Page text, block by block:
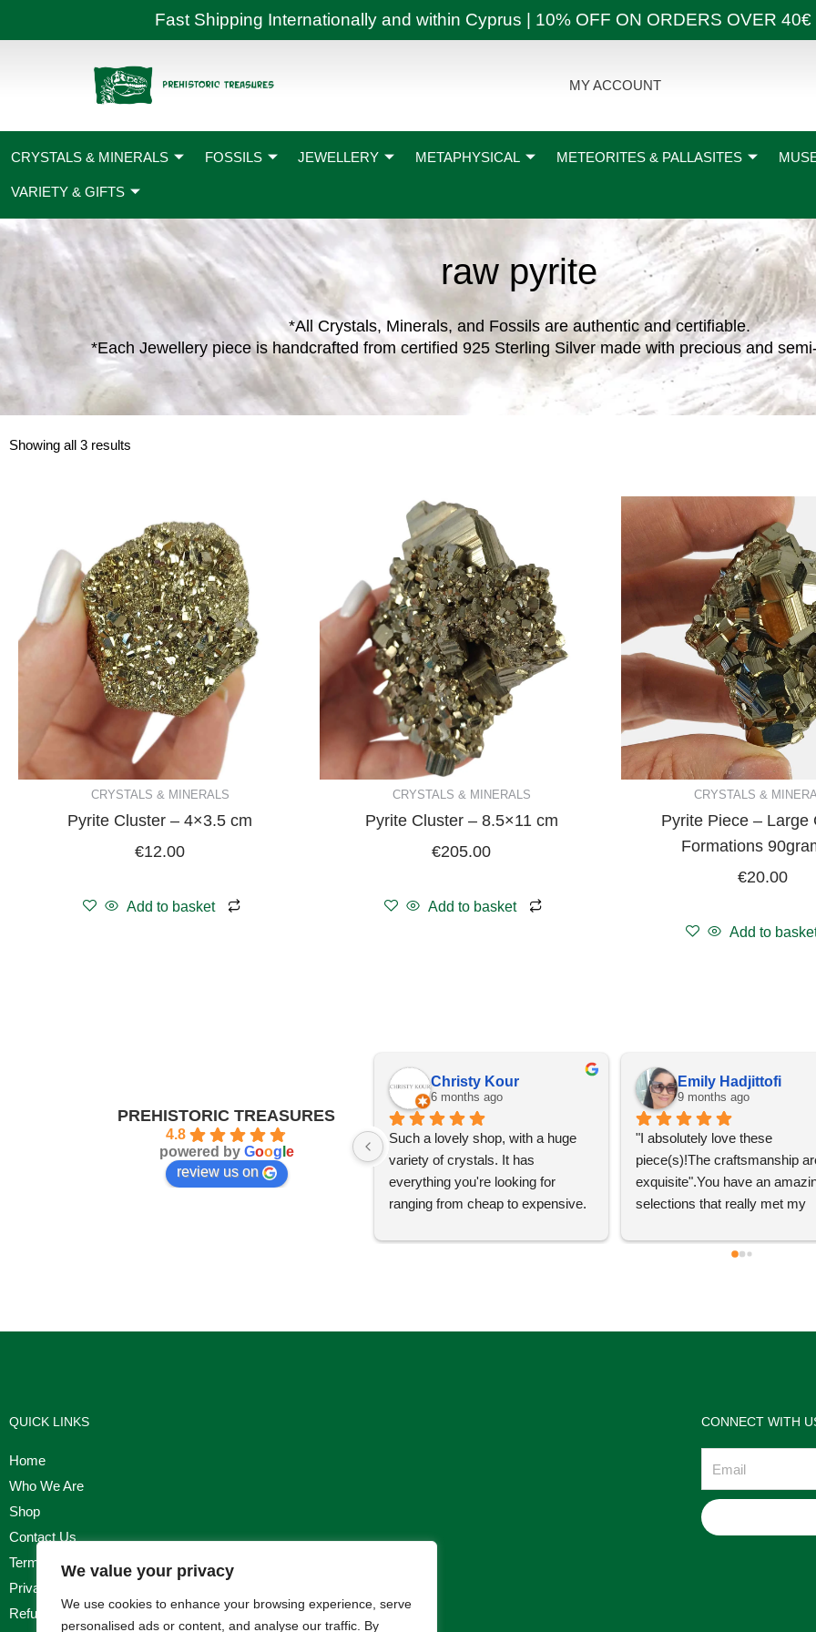
We value your privacy
We use cookies to enhance your browsing experience, serve
personalised ads or content, and analyse our traffic. By
Fast Shipping Internationally and within Cyprus | 10% OFF ON ORDERS OVER
MY ACCOUNT
CRYSTALS & MINERALS FOSSILS JEWELLERY METAPHYSICAL METEORITES & PALLASITES
VARIETY & GIFTS
raw pyrite
*All Crystals, Minerals, and Fossils are authentic and certifiable.
*Each Jewellery piece is handcrafted from certified 925 Sterling Silver made with precious and
Showing all 3 results
CRYSTALS & MINERALS
Pyrite Cluster – 4×3.5 cm
€12.00
Add to basket
CRYSTALS & MINERALS
Pyrite Cluster – 8.5×11 cm
€205.00
Add to basket
CRYSTALS &
Pyrite Piece – Large
Formations
€20.00
Add to
PREHISTORIC TREASURES
4.8
powered by Goog e
review us on
Christy Kour
6 months ago
Such a lovely shop, with a huge
variety of crystals. It has
everything you're looking for
ranging from cheap to expensive.
Emily Hadjittofi
9 months ago
"I absolutely love these
piece(s)!The craftsmanship
exquisite".You have an
selections that really met my
for the help Maria. I'm thrilled
QUICK LINKS
Home
Who We Are
Shop
Contact Us
Terms & Conditions
Privacy Policy
Refund, Returns & Cancellation Policy
CONNECT WITH